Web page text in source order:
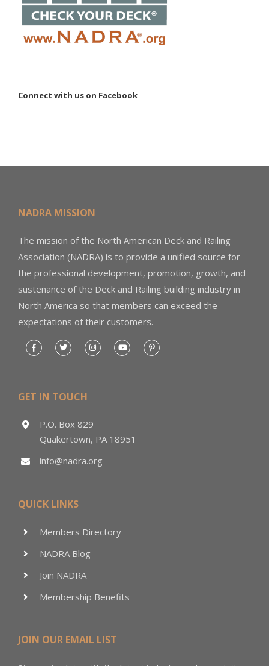
Connect with us on Facebook
NADRA MISSION
The mission of the North American Deck and Railing
Association (NADRA) is to provide a unified source for
the professional development, promotion, growth, and
sustenance of the Deck and Railing building industry in
North America so that members can exceed the
expectations of their customers.
GET IN TOUCH
P.O. Box 829
Quakertown, PA 18951
info@nadra.org
QUICK LINKS
Members Directory
NADRA Blog
Join NADRA
Membership Benefits
JOIN OUR EMAIL LIST